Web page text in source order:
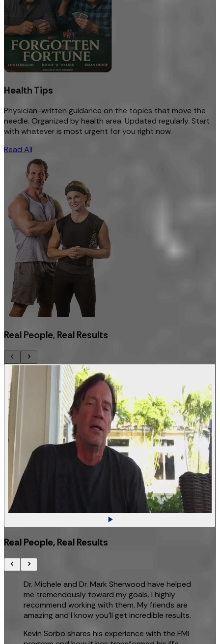
Health Tips
Physician-written guidance on the topics that move the
needle. Organized by health area. Updated regularly. Start
with whatever is most urgent for you right now.
Read All
Real People, Real Results
Real People, Real Results
Dr. Michele and Dr. Mark Sherwood have helped
me tremendously toward my goals. I highly
recommend working with them. My friends are
amazing and I know you’ll get incredible results.
Kevin Sorbo shares his experience with the FMI